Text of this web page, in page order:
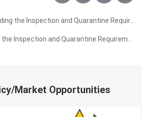
Market Opportunities